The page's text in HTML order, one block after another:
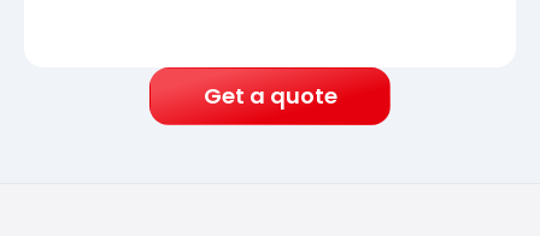
Get a quote